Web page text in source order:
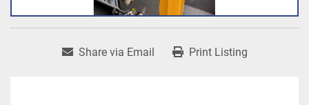
Share via Email Print Listing